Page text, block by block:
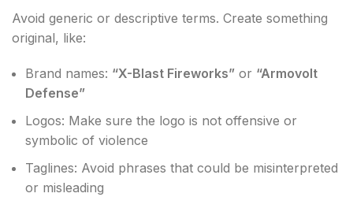
Avoid generic or descriptive terms. Create something
original, like:
Brand names: “X-Blast Fireworks” or “Armovolt
Defense”
Logos: Make sure the logo is not offensive or
symbolic of violence
Taglines: Avoid phrases that could be misinterpreted
or misleading